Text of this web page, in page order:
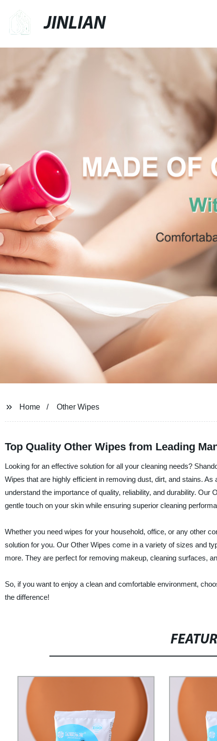
JINLIAN
Home Other Wipes
Top Quality Other Wipes from Leading
Looking for an effective solution for all your cleaning needs?
Wipes that are highly efficient in removing dust, dirt, and stains.
understand the importance of quality, reliability, and durability.
gentle touch on your skin while ensuring superior cleaning
Whether you need wipes for your household, office, or any other
solution for you. Our Other Wipes come in a variety of sizes and
more. They are perfect for removing makeup, cleaning surfaces,
So, if you want to enjoy a clean and comfortable environment,
the difference!